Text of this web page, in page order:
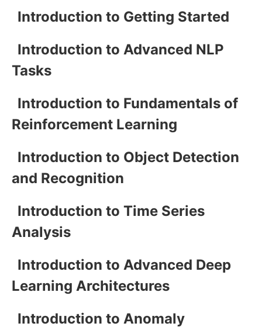
Introduction to Getting Started
Introduction to Advanced NLP
Tasks
Introduction to Fundamentals of
Reinforcement Learning
Introduction to Object Detection
and Recognition
Introduction to Time Series
Analysis
Introduction to Advanced Deep
Learning Architectures
Introduction to Anomaly